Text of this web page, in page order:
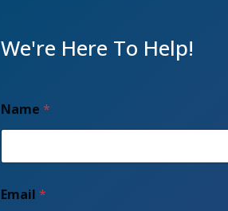
We're Here To Help!
Name*
d
Email*